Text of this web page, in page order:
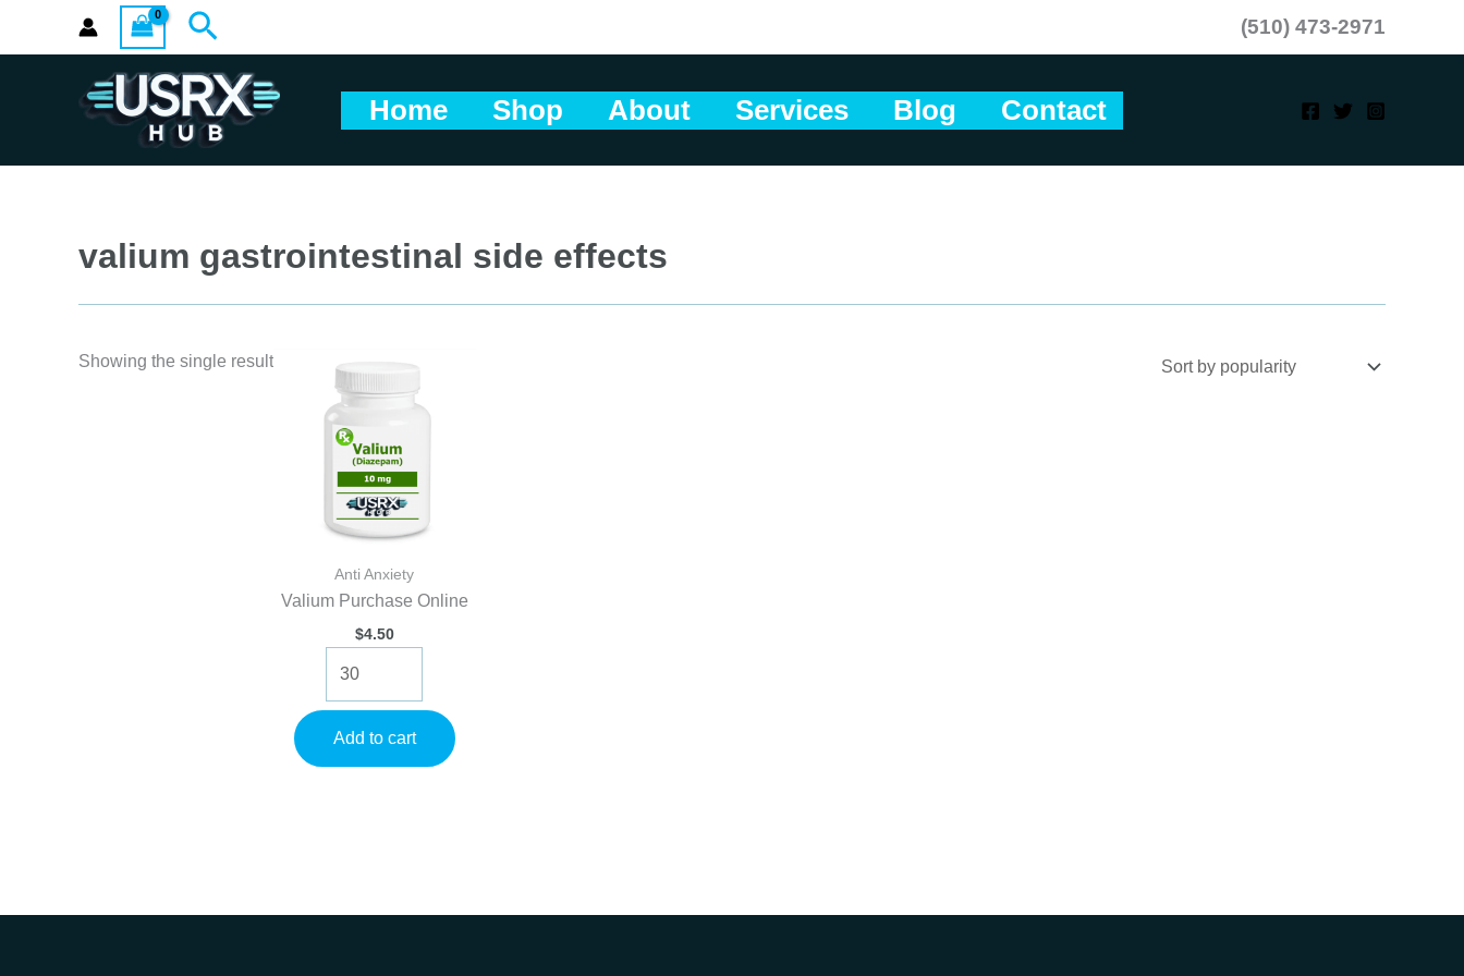
Search (510) 473-2971
Home Shop About Services Blog Contact
valium gastrointestinal side effects
Showing the single result
Anti Anxiety
Valium Purchase Online
$4.50
Purchase
Online
quantity
Add to cart